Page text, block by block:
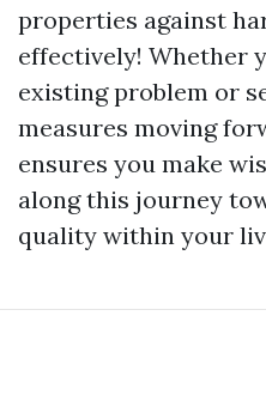
properties against
effectively! Whether
existing problem or
measures moving
ensures you make
along this journey
quality within your